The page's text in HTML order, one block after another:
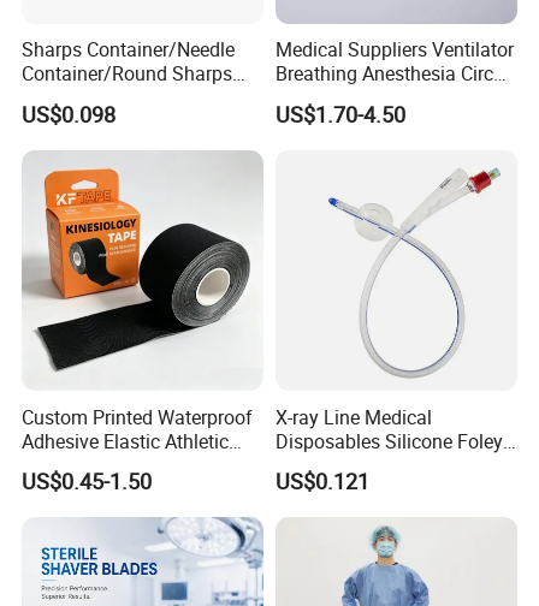
Sharps Container/Needle
Container/Round Sharps
Container
US$0.098
Medical Suppliers Ventilator
Breathing Anesthesia Circuit
CE Mdr, FDA ISO
US$1.70-4.50
Custom Printed Waterproof
Adhesive Elastic Athletic
Kinesiology Sport Tape for
Therapy Muscle
US$0.45-1.50
X-ray Line Medical
Disposables Silicone Foley
Catheter Medical Supply for
Surgical Use
US$0.121